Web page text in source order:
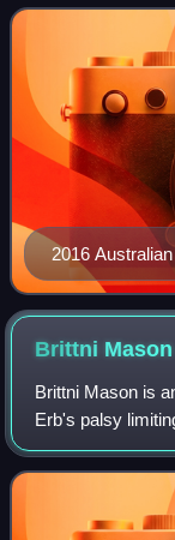
Paralympics and
2016
Brittni Mason
Brittni Mason is
Erb's palsy
arm, she has
2019 World Para